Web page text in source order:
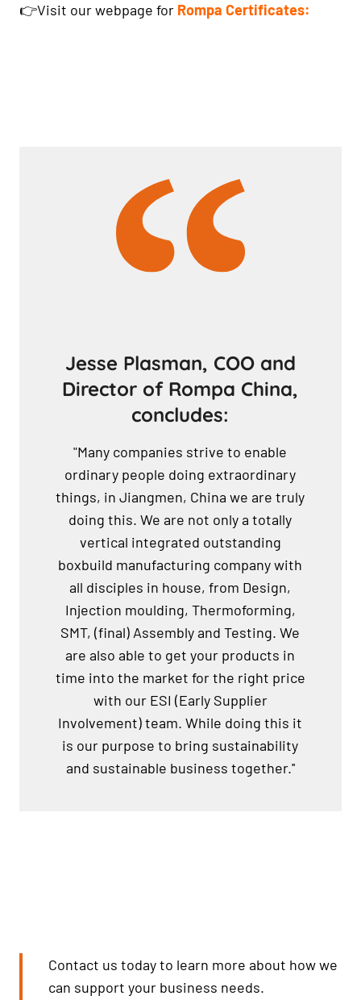
👉Visit our webpage for Rompa Certificates:
Jesse Plasman, COO and
Director of Rompa China,
concludes:
"Many companies strive to enable
ordinary people doing extraordinary
things, in Jiangmen, China we are truly
doing this. We are not only a totally
vertical integrated outstanding
boxbuild manufacturing company with
all disciples in house, from Design,
Injection moulding, Thermoforming,
SMT, (final) Assembly and Testing. We
are also able to get your products in
time into the market for the right price
with our ESI (Early Supplier
Involvement) team. While doing this it
is our purpose to bring sustainability
and sustainable business together.''
Contact us today to learn more about how we
can support your business needs.